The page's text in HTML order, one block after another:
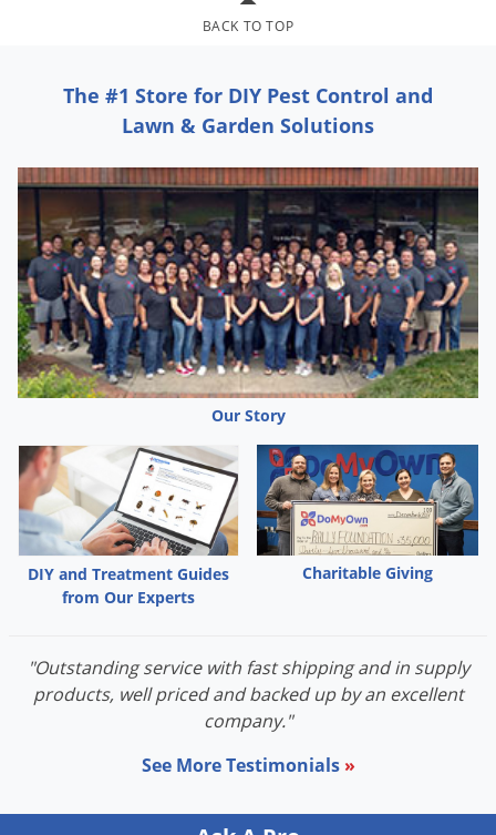
BACK TO TOP
The #1 Store for DIY Pest Control and
Lawn & Garden Solutions
Our Story
DIY and Treatment Guides
from Our Experts
Charitable Giving
"Outstanding service with fast shipping and in supply
products, well priced and backed up by an excellent
company."
See More Testimonials »